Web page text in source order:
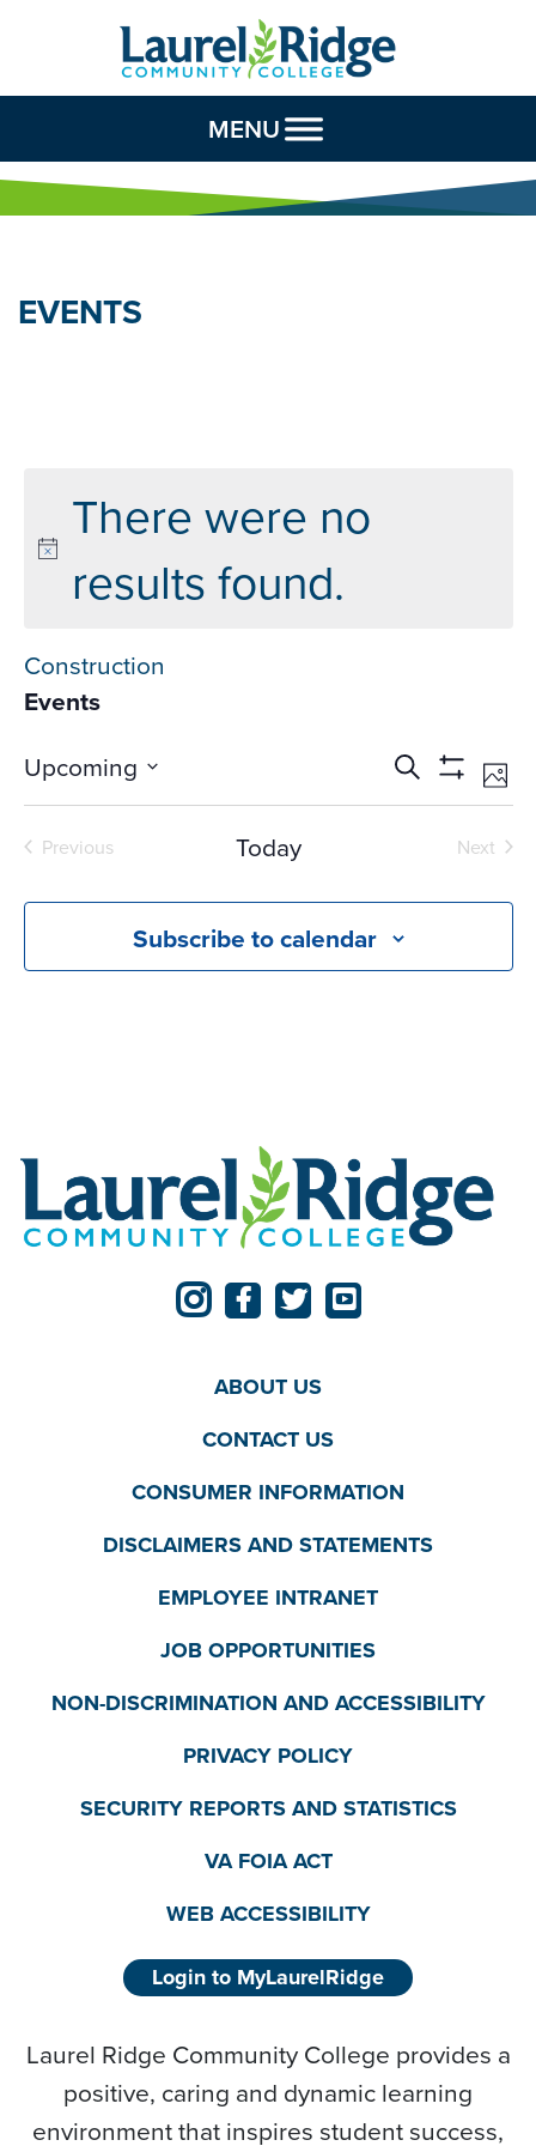
Skip to Content
MENU
EVENTS
There were no
results found.
Construction
Events
Events
Search
Search
Show
Upcoming
Select
date.
Previous
Today
Next
Subscribe to calendar
ABOUT US
CONTACT US
CONSUMER INFORMATION
DISCLAIMERS AND STATEMENTS
EMPLOYEE INTRANET
JOB OPPORTUNITIES
NON-DISCRIMINATION AND ACCESSIBILITY
PRIVACY POLICY
SECURITY REPORTS AND STATISTICS
VA FOIA ACT
WEB ACCESSIBILITY
Login to MyLaurelRidge
Laurel Ridge Community College provides a
positive, caring and dynamic learning
environment that inspires student success,